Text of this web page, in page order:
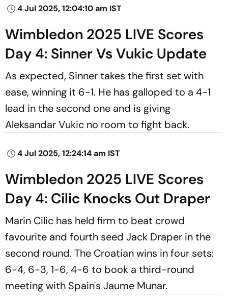
4 Jul 2025, 12:04:10 am IST
Wimbledon 2025 LIVE Scores
Day 4: Sinner Vs Vukic Update
As expected, Sinner takes the first set with
ease, winning it 6-1. He has galloped to a 4-1
lead in the second one and is giving
Aleksandar Vukic no room to fight back.
4 Jul 2025, 12:24:14 am IST
Wimbledon 2025 LIVE Scores
Day 4: Cilic Knocks Out Draper
Marin Cilic has held firm to beat crowd
favourite and fourth seed Jack Draper in the
second round. The Croatian wins in four sets:
6-4, 6-3, 1-6, 4-6 to book a third-round
meeting with Spain's Jaume Munar.